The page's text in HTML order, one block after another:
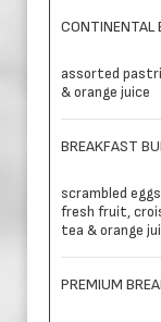
CONTINENTAL
assorted
& orange juice
BREAKFAST
scrambled
fresh fruit,
tea & orange
PREMIUM